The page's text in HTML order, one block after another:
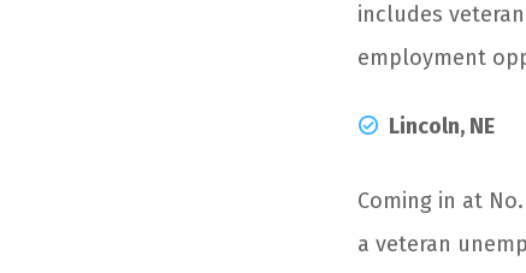
includes
employment
Lincoln, NE
Coming in at No.
a veteran